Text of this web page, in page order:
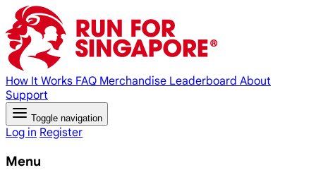
How It Works FAQ Merchandise Leaderboard About
Support
Toggle navigation
Log in Register
Menu